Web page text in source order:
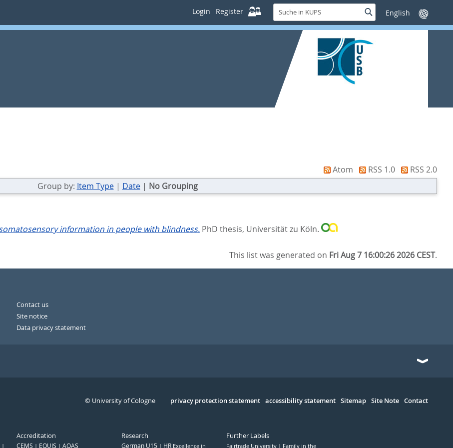
Login Register
Suche
in
KUPS
SucheSprache
wechseln
Atom RSS 1.0
RSS 2.0
Group by: Item Type| Date| No Grouping
information in people with blindness. PhD thesis, Universität zu Köln.
This list was generated on Fri Aug 7 16:00:26 2026 CEST.
Contact us
Site notice
Data privacy statement
Serivce
privacy protection statement accessibility statement Sitemap Site Note Contact
© University of Cologne
Accreditation
CEMS EQUIS AQAS
Research
German U15 HRExcellence in
Further Labels
Fairtrade University Family in the